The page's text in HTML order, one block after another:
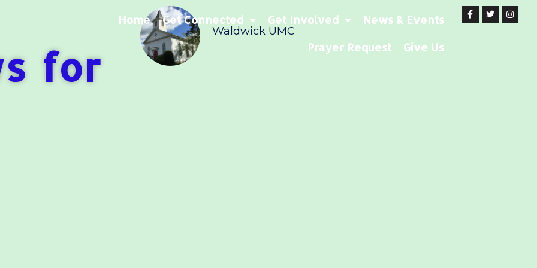
Home Get Connected Get Involved
News & Events
Prayer Request
Give Us
for
Waldwick UMC